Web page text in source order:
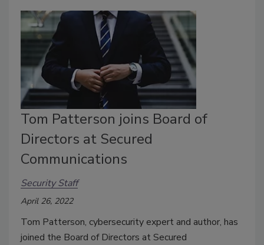
Tom Patterson joins Board of
Directors at Secured
Communications
Security Staff
April 26, 2022
Tom Patterson, cybersecurity expert and author, has
joined the Board of Directors at Secured